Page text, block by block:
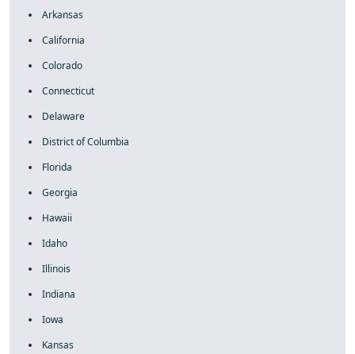
Arkansas
California
Colorado
Connecticut
Delaware
District of Columbia
Florida
Georgia
Hawaii
Idaho
Illinois
Indiana
Iowa
Kansas